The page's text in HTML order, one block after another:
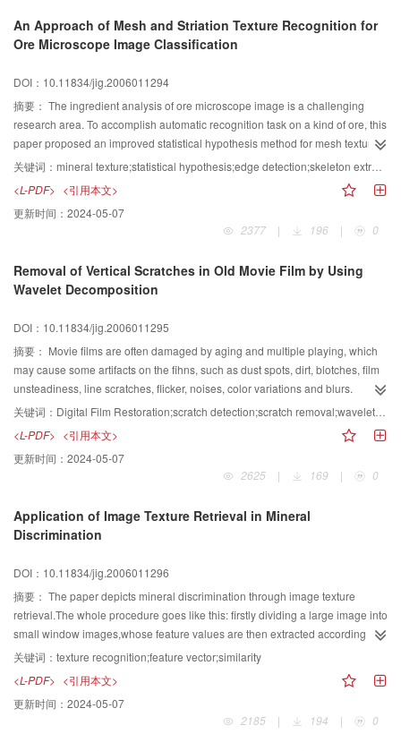
An Approach of Mesh and Striation Texture Recognition for
Ore Microscope Image Classification
DOI：10.11834/jig.2006011294
摘要： The ingredient analysis of ore microscope image is a challenging
research area. To accomplish automatic recognition task on a kind of ore, this
paper proposed an improved statistical hypothesis method for mesh texture
ingredient recognition; and with Sobel edge detection, Skeleton Extraction,
Hough Transformation another method is proposed on the recognition for
needle like or striation texture ingredient. The experimental results show that
the methods proposed in this paper are efficient.
关键词： mineral texture;statistical hypothesis;edge detection;skeleton extraction;Hough transformation;image segmentation
<L-PDF> <引用本文>
更新时间： 2024-05-07
2377
| 196 | 0
Removal of Vertical Scratches in Old Movie Film by Using
Wavelet Decomposition
DOI：10.11834/jig.2006011295
摘要： Movie films are often damaged by aging and multiple playing, which
may cause some artifacts on the fihns, such as dust spots, dirt, blotches, film
unsteadiness, line scratches, flicker, noises, color variations and blurs.
Vertical scratch is one of the artifacts we can often see. To eliminate this
artifact, we analyze the character of the line scratch and give a method for
detection and removal of it. The proposed algorithm is based on the discrete
binary wavelet decomposition, This transformation splits an image into
approximation and detail coefficients. The locations of the scratches are
morphologic methods. We compare various algorithms that reconstruct the
missing data in the region of the scratch, and choose to restore the scratch
detection and removal in this paper is simple and effective.
关键词： Digital Film Restoration;scratch detection;scratch removal;wavelet transformation
<L-PDF> <引用本文>
更新时间： 2024-05-07
2625
| 169 | 0
Application of Image Texture Retrieval in Mineral
Discrimination
DOI：10.11834/jig.2006011296
摘要： The paper depicts mineral discrimination through image texture
retrieval.The whole procedure goes like this: firstly dividing a large image into
small window images,whose feature values are then extracted according to
cooccurrence matrices and gray level run length matrices,with the limit of
practical computation capability,only one single feature vector is applied in
the classification.As we can see in the paper,a satisfying consequence can
be reached when an appropriate threshold value can be provided.
关键词： texture recognition;feature vector;similarity
<L-PDF> <引用本文>
更新时间： 2024-05-07
2185
| 194 | 0